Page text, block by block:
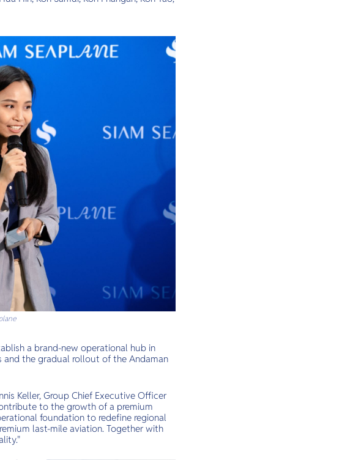
a brand-new operational hub in
and the gradual rollout of the Andaman
Keller, Group Chief Executive Officer
to the growth of a premium
foundation to redefine regional
last-mile aviation. Together with